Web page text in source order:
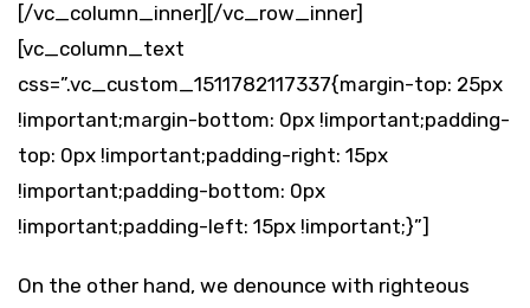
[/vc_column_inner][/vc_row_inner]
[vc_column_text
css=”.vc_custom_1511782117337{margin-top: 25px
!important;margin-bottom: 0px !important;padding-
top: 0px !important;padding-right: 15px
!important;padding-bottom: 0px
!important;padding-left: 15px !important;}”]
On the other hand, we denounce with righteous